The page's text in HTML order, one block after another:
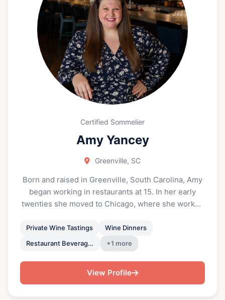
while enjoying cooking all types of cuisines. I love
exploring new foods and traveling around the world
to eat!
Certified Sommelier
Amy Yancey
Greenville, SC
Born and raised in Greenville, South Carolina, Amy
began working in restaurants at 15. In her early
twenties she moved to Chicago, where she worked
studied wine, and became a Certified Sommelier.
She returned home in 2019 to serve as Wine
Director for Halls Chophouse Greenville. Amy has
an incurable and rare degenerative eye disease
called Retinitis Pigmentosa that has slowly impaired
Private Wine Tastings
Wine Dinners
Restaurant Beverage Program Consulting
+1 more
View Profile